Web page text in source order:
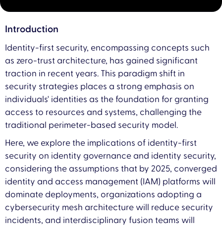
Introduction
Identity-first security, encompassing concepts such
as zero-trust architecture, has gained significant
traction in recent years. This paradigm shift in
security strategies places a strong emphasis on
individuals' identities as the foundation for granting
access to resources and systems, challenging the
traditional perimeter-based security model.
Here, we explore the implications of identity-first
security on identity governance and identity security,
considering the assumptions that by 2025, converged
identity and access management (IAM) platforms will
dominate deployments, organizations adopting a
cybersecurity mesh architecture will reduce security
incidents, and interdisciplinary fusion teams will